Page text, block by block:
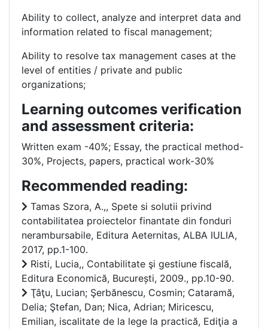
Ability to collect, analyze and interpret data and
information related to fiscal management;
Ability to resolve tax management cases at the
level of entities / private and public
organizations;
Learning outcomes verification
and assessment criteria:
Written exam -40%; Essay, the practical method-
30%, Projects, papers, practical work-30%
Recommended reading:
Tamas Szora, A.,, Spete si solutii privind
contabilitatea proiectelor finantate din fonduri
nerambursabile, Editura Aeternitas, ALBA IULIA,
2017, pp.1-100.
Risti, Lucia,, Contabilitate şi gestiune fiscală,
Editura Economică, București, 2009., pp.10-90.
Ţâţu, Lucian; Şerbănescu, Cosmin; Cataramă,
Delia; Ştefan, Dan; Nica, Adrian; Miricescu,
Emilian, iscalitate de la lege la practică, Ediţia a